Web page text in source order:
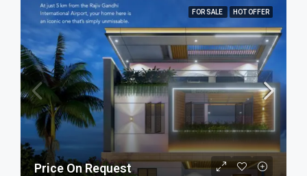
FOR SALE HOT OFFER
Price On Request